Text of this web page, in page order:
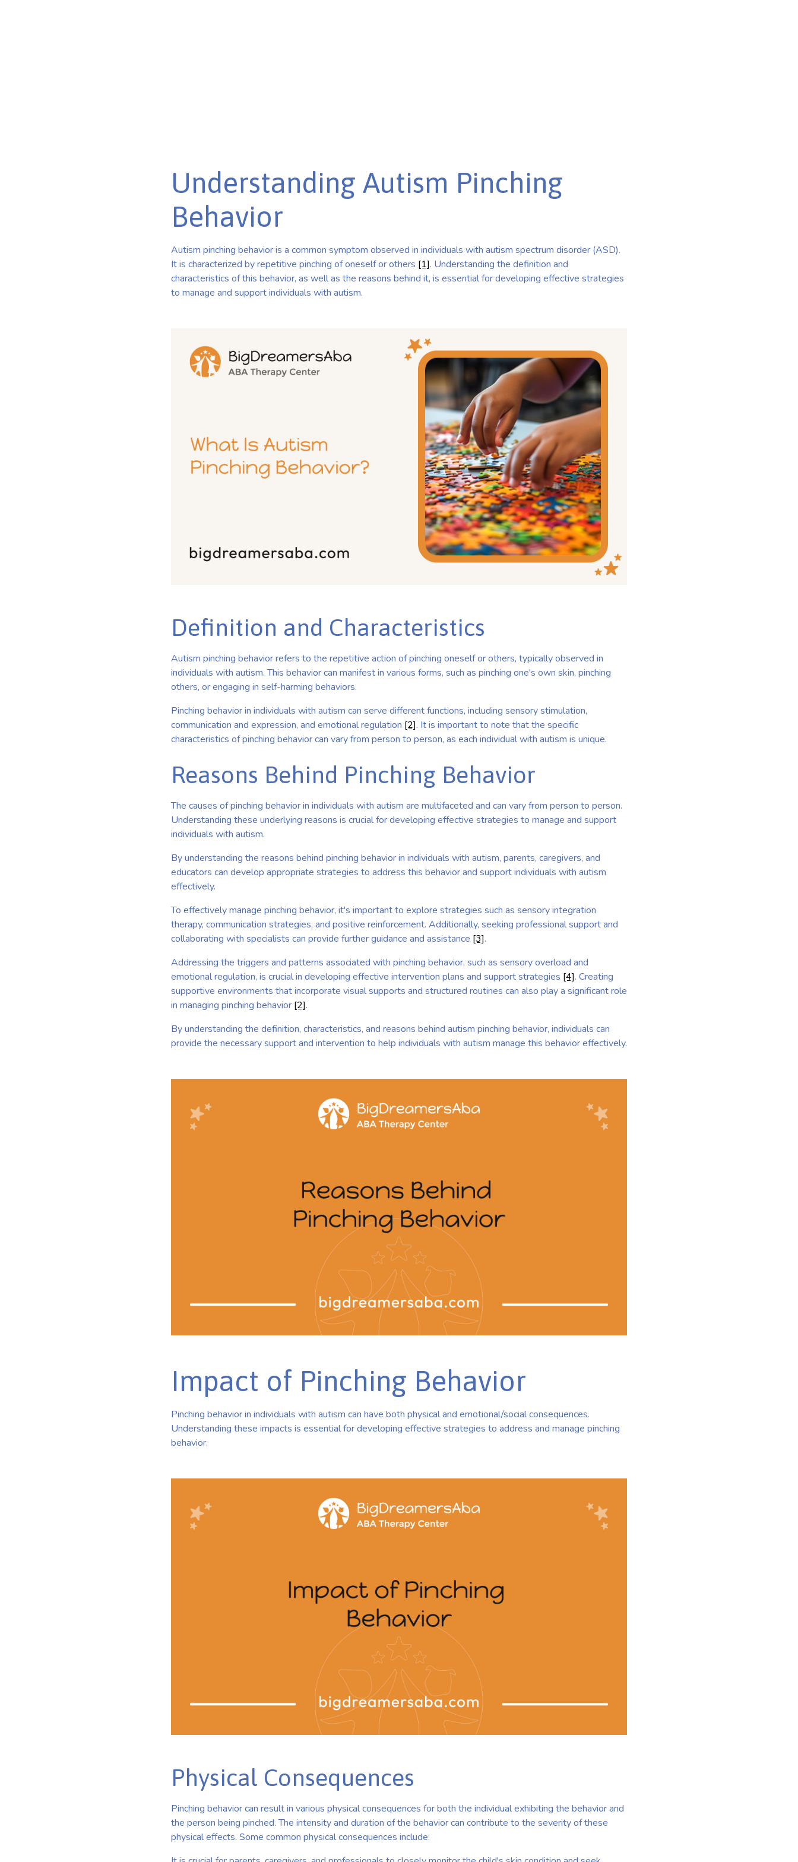
Understanding Autism Pinching
Behavior
Autism pinching behavior is a common symptom observed in individuals with autism spectrum disorder (ASD).
It is characterized by repetitive pinching of oneself or others [1]. Understanding the definition and
characteristics of this behavior, as well as the reasons behind it, is essential for developing effective strategies
to manage and support individuals with autism.
Definition and Characteristics
Autism pinching behavior refers to the repetitive action of pinching oneself or others, typically observed in
individuals with autism. This behavior can manifest in various forms, such as pinching one's own skin, pinching
others, or engaging in self-harming behaviors.
Pinching behavior in individuals with autism can serve different functions, including sensory stimulation,
communication and expression, and emotional regulation [2]. It is important to note that the specific
characteristics of pinching behavior can vary from person to person, as each individual with autism is unique.
Reasons Behind Pinching Behavior
The causes of pinching behavior in individuals with autism are multifaceted and can vary from person to person.
Understanding these underlying reasons is crucial for developing effective strategies to manage and support
individuals with autism.
By understanding the reasons behind pinching behavior in individuals with autism, parents, caregivers, and
educators can develop appropriate strategies to address this behavior and support individuals with autism
effectively.
To effectively manage pinching behavior, it's important to explore strategies such as sensory integration
therapy, communication strategies, and positive reinforcement. Additionally, seeking professional support and
collaborating with specialists can provide further guidance and assistance [3].
Addressing the triggers and patterns associated with pinching behavior, such as sensory overload and
emotional regulation, is crucial in developing effective intervention plans and support strategies [4]. Creating
supportive environments that incorporate visual supports and structured routines can also play a significant role
in managing pinching behavior [2].
By understanding the definition, characteristics, and reasons behind autism pinching behavior, individuals can
provide the necessary support and intervention to help individuals with autism manage this behavior effectively.
Impact of Pinching Behavior
Pinching behavior in individuals with autism can have both physical and emotional/social consequences.
Understanding these impacts is essential for developing effective strategies to address and manage pinching
behavior.
Physical Consequences
Pinching behavior can result in various physical consequences for both the individual exhibiting the behavior and
the person being pinched. The intensity and duration of the behavior can contribute to the severity of these
physical effects. Some common physical consequences include: